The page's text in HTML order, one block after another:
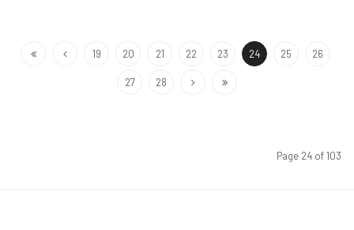
19 20 21 22 23 24 25 26
27 28
Page 24 of 103